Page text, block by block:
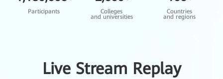
Participants Colleges
and universities
Countries
and regions
Live Stream Replay